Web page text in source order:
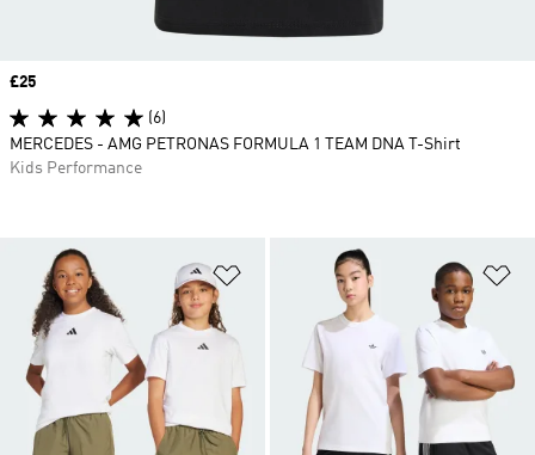
Add to Wishlist
Price
£25
(6)
MERCEDES - AMG PETRONAS FORMULA 1 TEAM DNA T-Shirt
Kids Performance